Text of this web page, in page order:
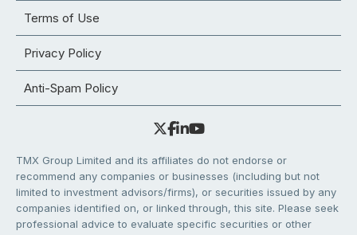
Terms of Use
Privacy Policy
Anti-Spam Policy
TMX Group Limited and its affiliates do not endorse or
recommend any companies or businesses (including but not
limited to investment advisors/firms), or securities issued by any
companies identified on, or linked through, this site. Please seek
professional advice to evaluate specific securities or other